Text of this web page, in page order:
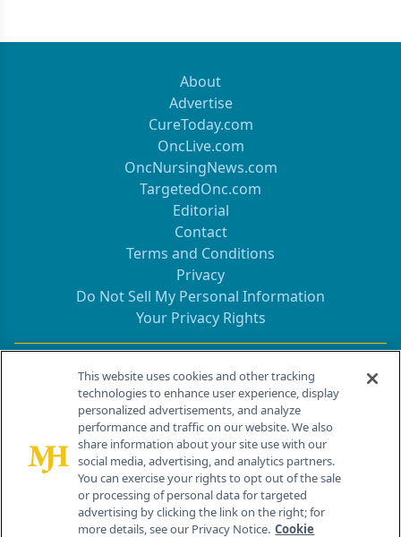
About
Advertise
CureToday.com
OncLive.com
OncNursingNews.com
TargetedOnc.com
Editorial
Contact
Terms and Conditions
Privacy
Do Not Sell My Personal Information
Your Privacy Rights
Contact Info
259 Prospect Plains Rd, Bldg H
Cranbury, NJ 08512
This website uses cookies and other tracking
technologies to enhance user experience, display
personalized advertisements, and analyze
performance and traffic on our website. We also
share information about your site use with our
social media, advertising, and analytics partners.
You can exercise your rights to opt out of the sale
or processing of personal data for targeted
advertising by clicking the link on the right; for
more details, see our Privacy Notice. Cookie